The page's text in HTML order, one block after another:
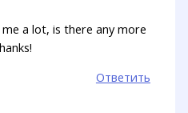
a lot, is there any more
Ответить